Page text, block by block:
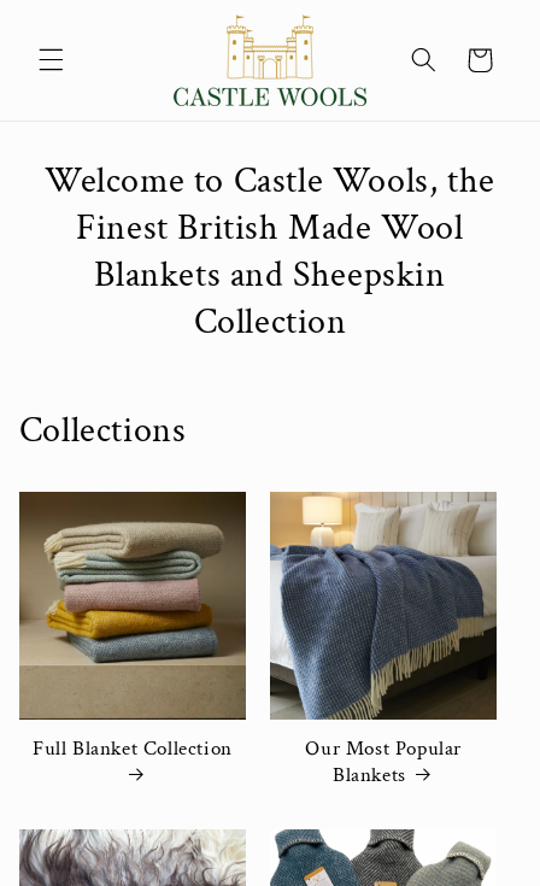
Cart
Welcome to Castle Wools, the
Finest British Made Wool
Blankets and Sheepskin
Collection
Collections
Full Blanket Collection
Our Most Popular
Blankets